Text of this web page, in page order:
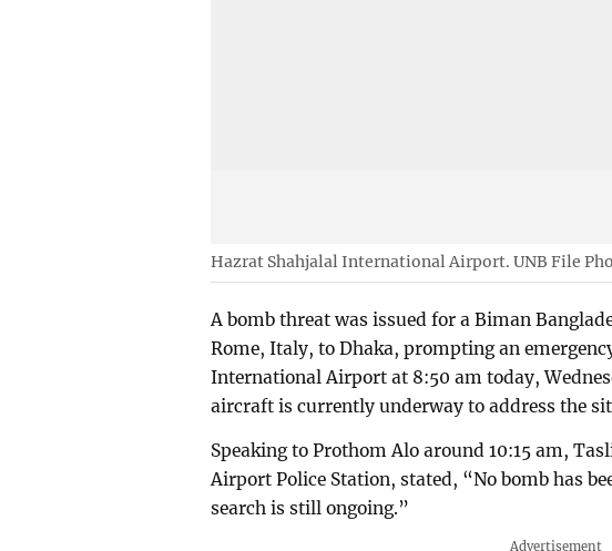
Hazrat Shahjalal International Airport. UNB File
A bomb threat was issued for a Biman
Rome, Italy, to Dhaka, prompting an
International Airport at 8:50 am today,
aircraft is currently underway to address the
Speaking to Prothom Alo around 10:15 am,
Airport Police Station, stated, “No bomb has
search is still ongoing.”